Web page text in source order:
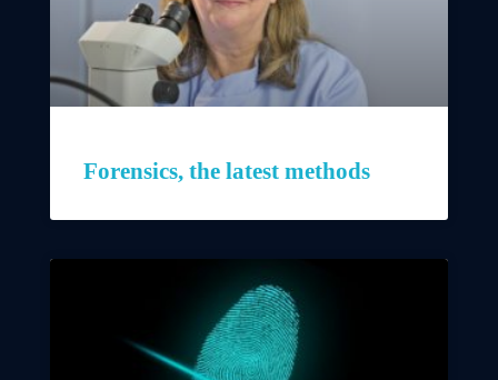
Forensics, the latest methods